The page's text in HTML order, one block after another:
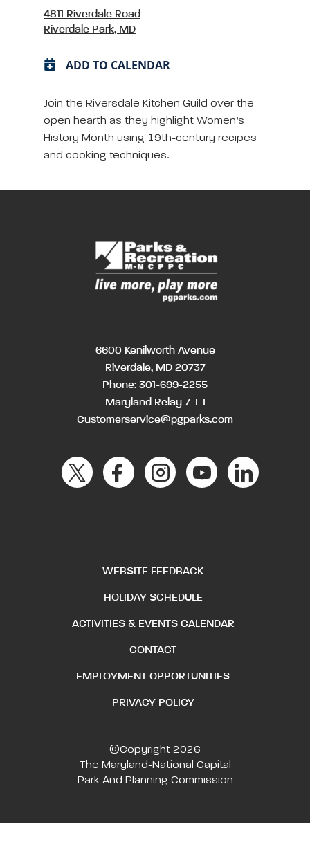
4811 Riverdale Road
Riverdale Park, MD
ADD TO CALENDAR
Join the Riversdale Kitchen Guild over the
open hearth as they highlight Women’s
History Month using 19th-century recipes
and cooking techniques.
6600 Kenilworth Avenue
Riverdale, MD 20737
Phone: 301-699-2255
Maryland Relay 7-1-1
Customerservice@pgparks.com
WEBSITE FEEDBACK
HOLIDAY SCHEDULE
ACTIVITIES & EVENTS CALENDAR
CONTACT
EMPLOYMENT OPPORTUNITIES
PRIVACY POLICY
©Copyright 2026
The Maryland-National Capital
Park And Planning Commission